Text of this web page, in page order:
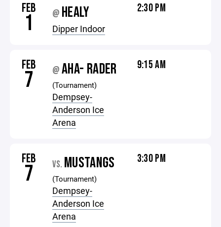
FEB
1 @ HEALY
Dipper Indoor
2:30 PM
FEB
7 @AHA- RADER
(Tournament)
Dempsey-
Anderson Ice
Arena
9:15 AM
FEB
7 VS. MUSTANGS
(Tournament)
Dempsey-
Anderson Ice
Arena
3:30 PM